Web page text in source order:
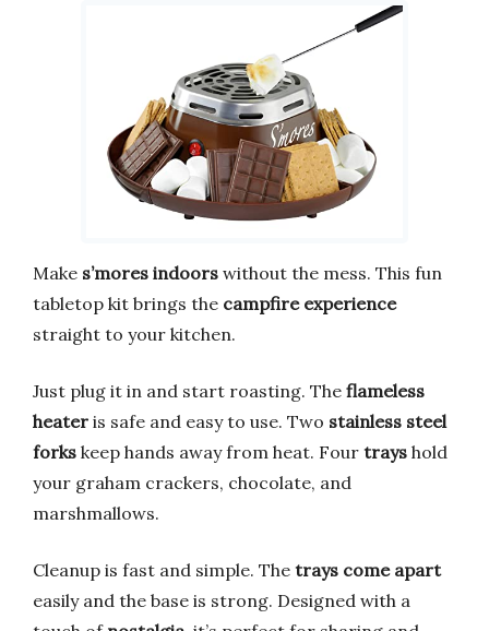
Make s’mores indoors without the mess. This fun
tabletop kit brings the campfire experience
straight to your kitchen.
Just plug it in and start roasting. The flameless
heater is safe and easy to use. Two stainless steel
forks keep hands away from heat. Four trays hold
your graham crackers, chocolate, and
marshmallows.
Cleanup is fast and simple. The trays come apart
easily and the base is strong. Designed with a